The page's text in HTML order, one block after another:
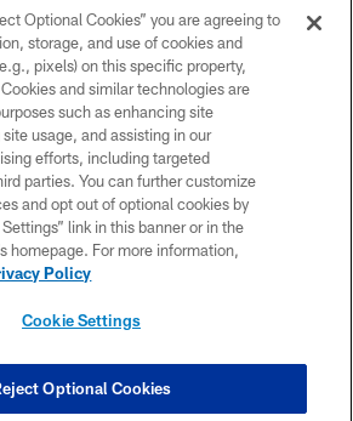
Bengals. All rights reserved
PRIVACY POLICY
ACCESSIBILITY
CONTACT US
TERMS OF USE
SITE MAP
COOKIE SETTINGS
Optional Cookies” you are agreeing to
storage, and use of cookies and
pixels) on this specific property,
and similar technologies are
such as enhancing site
usage, and assisting in our
efforts, including targeted
parties. You can further customize
and opt out of optional cookies by
link in this banner or in the
homepage. For more information,
Policy
Cookie Settings
Optional Cookies